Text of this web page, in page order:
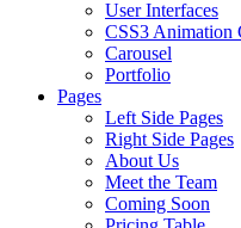
User Interfaces
CSS3 Animation
Carousel
Portfolio
Pages
Left Side Pages
Right Side Pages
About Us
Meet the Team
Coming Soon